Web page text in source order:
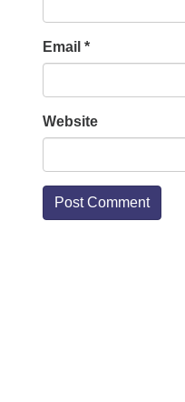
Email *
Website